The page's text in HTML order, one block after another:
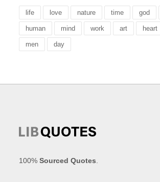
life love nature time god
human mind work art heart
men day
100%Sourced Quotes